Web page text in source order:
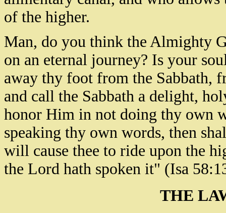
of the higher.
Man, do you think the Almighty
on an eternal journey? Is your
away thy foot from the Sabbath,
and call the Sabbath a delight,
honor Him in not doing thy own
speaking thy own words, then
will cause thee to ride upon the
the Lord hath spoken it" (Isa
THE